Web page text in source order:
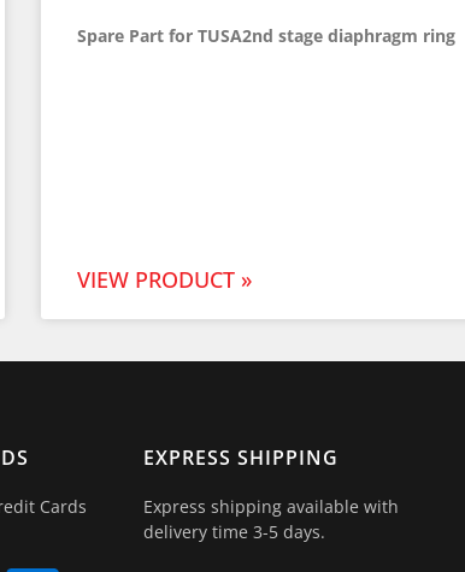
Spare Part for TUSA2nd stage diaphragm ring
VIEW PRODUCT »
Cards
EXPRESS SHIPPING
Express shipping available with
delivery time 3-5 days.